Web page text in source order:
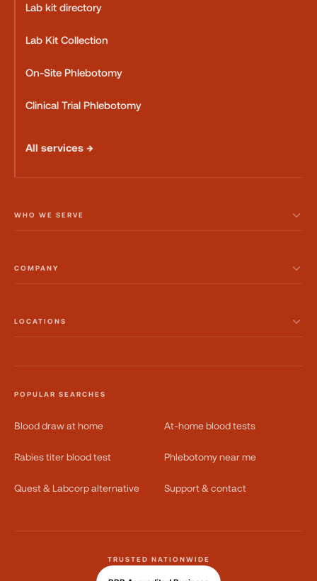
Lab kit directory
Lab Kit Collection
On-Site Phlebotomy
Clinical Trial Phlebotomy
All services →
WHO WE SERVE
COMPANY
LOCATIONS
POPULAR SEARCHES
Blood draw at home At-home blood tests
Rabies titer blood test Phlebotomy near me
Quest & Labcorp alternative Support & contact
TRUSTED NATIONWIDE